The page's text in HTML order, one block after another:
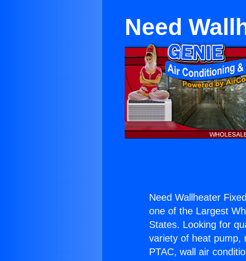
Need
Need Wallheater
one of the Largest
States. Looking for
variety of heat pump,
PTAC, wall air